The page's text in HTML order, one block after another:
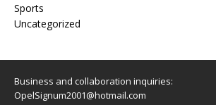
Sports
Uncategorized
Business and collaboration inquiries:
OpelSignum2001@hotmail.com